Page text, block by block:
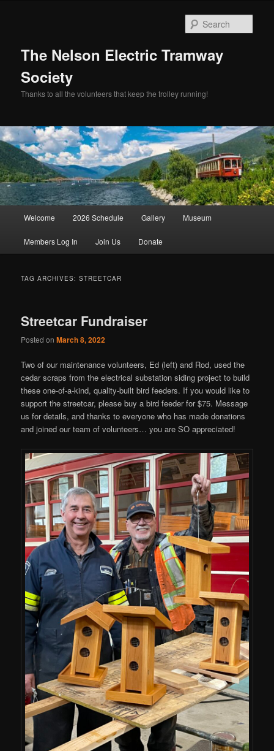
The Nelson Electric Tramway
Society
Thanks to all the volunteers that keep the trolley running!
Welcome 2026 Schedule Gallery Museum
Members Log In Join Us Donate
TAG ARCHIVES:STREETCAR
Streetcar Fundraiser
Posted onMarch 8, 2022
Two of our maintenance volunteers, Ed (left) and Rod, used the
cedar scraps from the electrical substation siding project to build
these one-of-a-kind, quality-built bird feeders. If you would like to
support the streetcar, please buy a bird feeder for $75. Message
us for details, and thanks to everyone who has made donations
and joined our team of volunteers… you are SO appreciated!